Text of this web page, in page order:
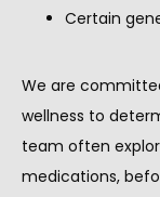
Certain
We are
wellness to
team often
medications,